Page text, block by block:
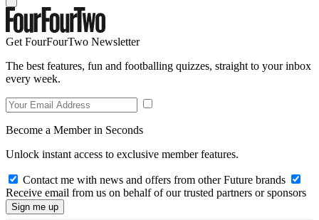
Get FourFourTwo Newsletter
The best features, fun and footballing quizzes, straight to your inbox
every week.
Become a Member in Seconds
Unlock instant access to exclusive member features.
Contact me with news and offers from other Future brands
Receive email from us on behalf of our trusted partners or sponsors